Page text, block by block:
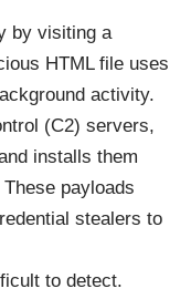
by visiting a
HTML file uses
activity.
(C2) servers,
installs them
payloads
stealers to
to detect.